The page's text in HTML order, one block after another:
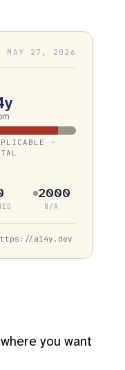
MAY 27, 2026
·
2000
N/A
a14y.dev
you want